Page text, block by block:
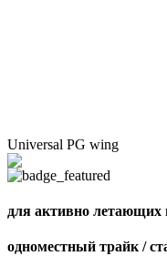
Universal PG wing
для активно летающих
одноместный трайк /